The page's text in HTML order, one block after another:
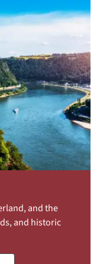
and the
and historic